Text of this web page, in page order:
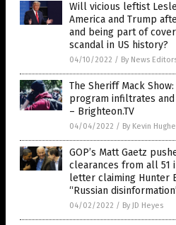
Will vicious leftist
America and Trump
and being part of
scandal in US history?
04/10/2022 / By News
The Sheriff Mack
program infiltrates
– Brighteon.TV
04/04/2022 / By Kevin
GOP’s Matt Gaetz
clearances from all 51
letter claiming Hunter
“Russian
04/02/2022 / By JD Heyes